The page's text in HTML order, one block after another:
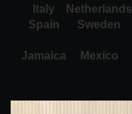
Italy
Netherlands
Spain
Sweden
Jamaica Mexico